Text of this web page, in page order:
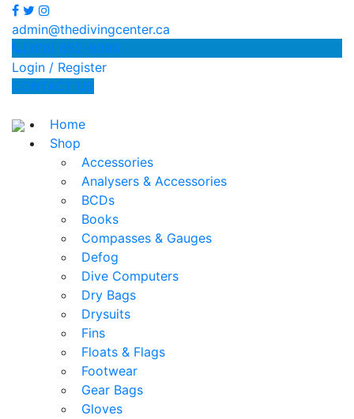
admin@thedivingcenter.ca
(306) 652-9090
Login / Register
CONTACT US
Home
Shop
Accessories
Analysers & Accessories
BCDs
Books
Compasses & Gauges
Defog
Dive Computers
Dry Bags
Drysuits
Fins
Floats & Flags
Footwear
Gear Bags
Gloves